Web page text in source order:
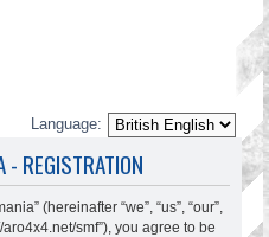
Language:
- REGISTRATION
(hereinafter “we”, “us”, “our”,
smf”), you agree to be